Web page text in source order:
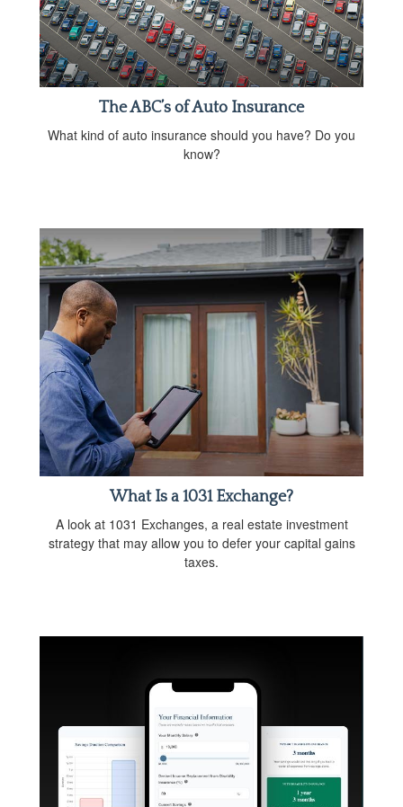
The ABC’s of Auto Insurance
What kind of auto insurance should you have? Do you
know?
What Is a 1031 Exchange?
A look at 1031 Exchanges, a real estate investment
strategy that may allow you to defer your capital gains
taxes.